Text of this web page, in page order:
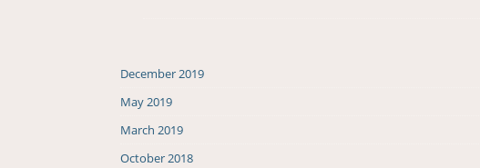
December 2019
May 2019
March 2019
October 2018